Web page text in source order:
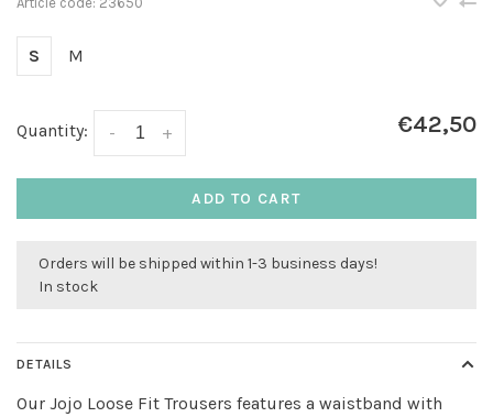
S M
Quantity: +
- €42,50
ADD TO CART
Orders will be shipped within 1-3 business days!
In stock
DETAILS
Our Jojo Loose Fit Trousers features a waistband with